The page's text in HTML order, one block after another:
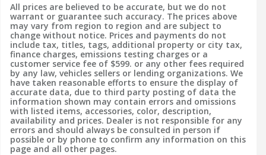
All prices are believed to be accurate, but we do not
warrant or guarantee such accuracy. The prices above
may vary from region to region and are subject to
change without notice. Prices and payments do not
include tax, titles, tags, additional property or city tax,
finance charges, emissions testing charges or a
customer service fee of $599. or any other fees required
by any law, vehicles sellers or lending organizations. We
have taken reasonable efforts to ensure the display of
accurate data, due to third party posting of data the
information shown may contain errors and omissions
with listed items, accessories, color, description,
availability and prices. Dealer is not responsible for any
errors and should always be consulted in person if
possible or by phone to confirm any information on this
page and all other pages.